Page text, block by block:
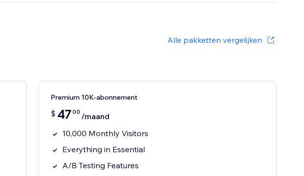
Alle pakketten vergelijken
Premium 10K-abonnement
$ 47 00 /maand
10,000 Monthly Visitors
Everything in Essential
A/B Testing Features